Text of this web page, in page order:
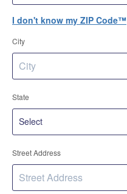
I don't know my ZIP Code™
City
State
Street Address